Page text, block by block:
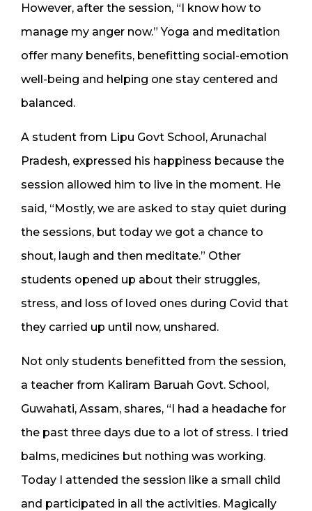
However, after the session, “I know how to
manage my anger now.” Yoga and meditation
offer many benefits, benefitting social-emotion
well-being and helping one stay centered and
balanced.
A student from Lipu Govt School, Arunachal
Pradesh, expressed his happiness because the
session allowed him to live in the moment. He
said, “Mostly, we are asked to stay quiet during
the sessions, but today we got a chance to
shout, laugh and then meditate.” Other
students opened up about their struggles,
stress, and loss of loved ones during Covid that
they carried up until now, unshared.
Not only students benefitted from the session,
a teacher from Kaliram Baruah Govt. School,
Guwahati, Assam, shares, “I had a headache for
the past three days due to a lot of stress. I tried
balms, medicines but nothing was working.
Today I attended the session like a small child
and participated in all the activities. Magically